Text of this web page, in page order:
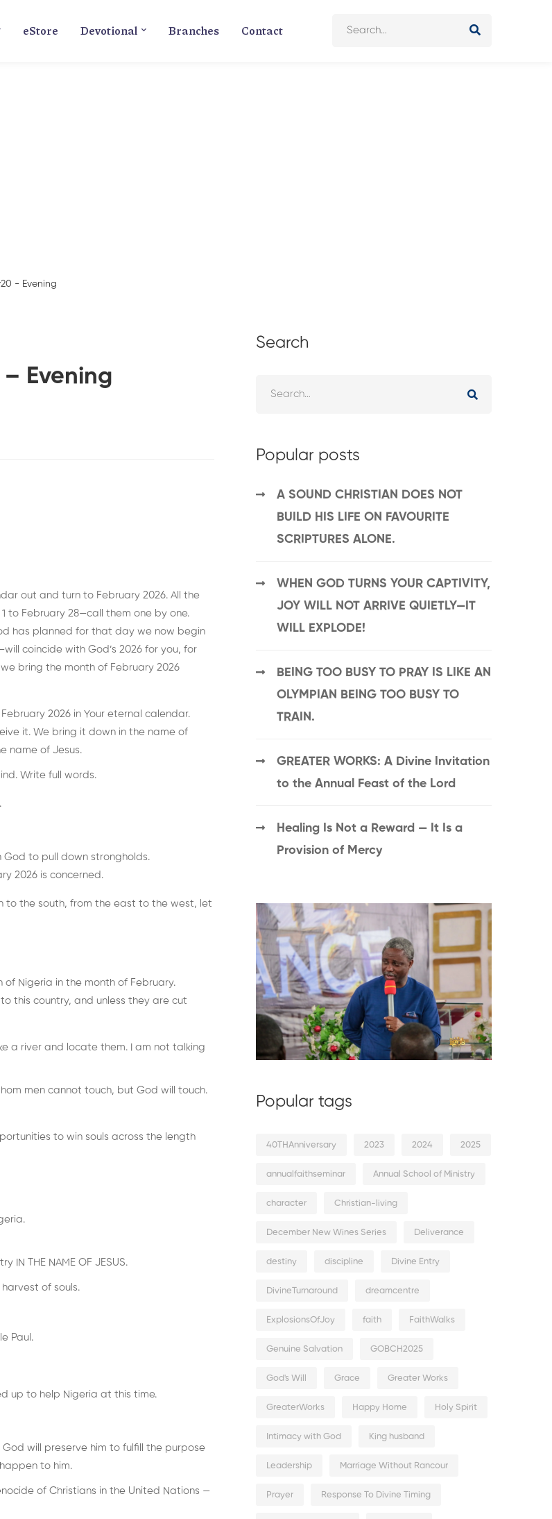
eStore Devotional Branches Contact
- Evening
Evening
out and turn to February 2026. All the
to February 28—call them one by one.
has planned for that day we now begin
coincide with God’s 2026 for you, for
bring the month of February 2026
2026 in Your eternal calendar.
it. We bring it down in the name of
name of Jesus.
Write full words.
to pull down strongholds.
2026 is concerned.
to the south, from the east to the west, let
Nigeria in the month of February.
this country, and unless they are cut
a river and locate them. I am not talking
men cannot touch, but God will touch.
to win souls across the length
THE NAME OF JESUS.
of souls.
Paul.
up to help Nigeria at this time.
will preserve him to fulfill the purpose
to him.
of Christians in the United Nations —
Search
Popular posts
A SOUND CHRISTIAN DOES NOT
BUILD HIS LIFE ON FAVOURITE
SCRIPTURES ALONE.
WHEN GOD TURNS YOUR CAPTIVITY,
JOY WILL NOT ARRIVE QUIETLY—IT
WILL EXPLODE!
BEING TOO BUSY TO PRAY IS LIKE AN
OLYMPIAN BEING TOO BUSY TO
TRAIN.
GREATER WORKS: A Divine Invitation
to the Annual Feast of the Lord
Healing Is Not a Reward — It Is a
Provision of Mercy
Popular tags
40THAnniversary 2023 2024 2025
annualfaithseminar Annual School of Ministry
character Christian-living
December New Wines Series Deliverance
destiny discipline Divine Entry
DivineTurnaround dreamcentre
ExplosionsOfJoy faith FaithWalks
Genuine Salvation GOBCH2025
God's Will Grace Greater Works
GreaterWorks Happy Home Holy Spirit
Intimacy with God King husband
Leadership Marriage Without Rancour
Prayer Response To Divine Timing